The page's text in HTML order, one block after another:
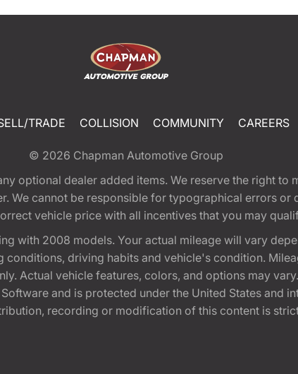
TRADE COLLISION COMMUNITY CAREERS
© 2026 Chapman Automotive Group
optional dealer added items. We reserve the right to
We cannot be responsible for typographical errors
vehicle price with all incentives that you may
with 2008 models. Your actual mileage will vary
driving habits and vehicle's condition.
Actual vehicle features, colors, and options may
and is protected under the United States and
recording or modification of this content is